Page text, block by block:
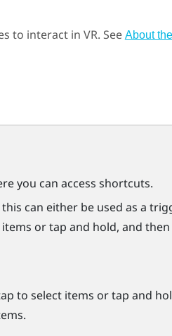
to interact in VR. See About
you can access shortcuts.
can either be used as a
or tap and hold, and
to select items or tap and